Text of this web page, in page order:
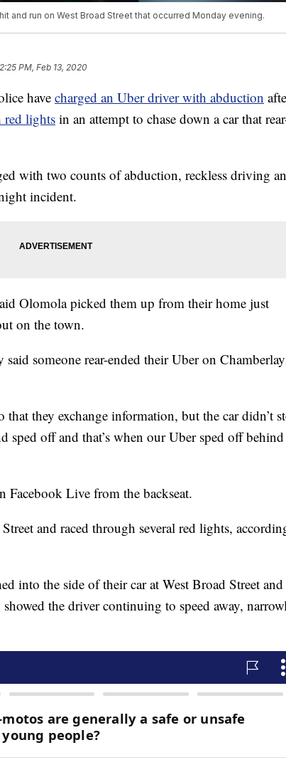
and run on West Broad Street that occurred Monday evening.
2:25 PM, Feb 13, 2020
have charged an Uber driver with abduction
red lights in an attempt to chase down a car that
with two counts of abduction, reckless driving
incident.
Olomola picked them up from their home just
on the town.
someone rear-ended their Uber on
they exchange information, but the car didn’t
sped off and that’s when our Uber sped off behind
Facebook Live from the backseat.
and raced through several red lights,
into the side of their car at West Broad Street and
the driver continuing to speed away,